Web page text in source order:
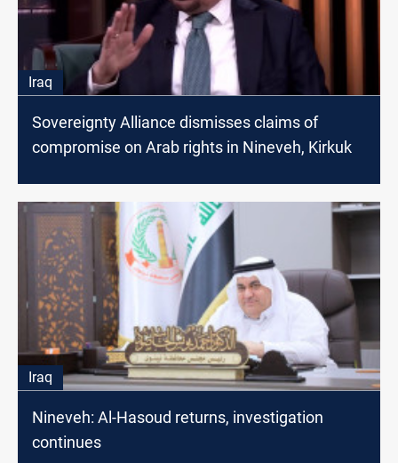
Iraq
Sovereignty Alliance dismisses claims of
compromise on Arab rights in Nineveh, Kirkuk
Iraq
Nineveh: Al-Hasoud returns, investigation
continues